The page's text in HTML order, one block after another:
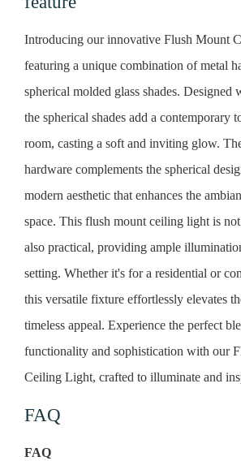
Introducing our innovative Flush Mount
featuring a unique combination of metal
spherical molded glass shades. Designed
the spherical shades add a contemporary
room, casting a soft and inviting glow.
hardware complements the spherical
modern aesthetic that enhances the
space. This flush mount ceiling light is
also practical, providing ample
setting. Whether it's for a residential or
this versatile fixture effortlessly elevates
timeless appeal. Experience the perfect
functionality and sophistication with our
Ceiling Light, crafted to illuminate and
FAQ
FAQ